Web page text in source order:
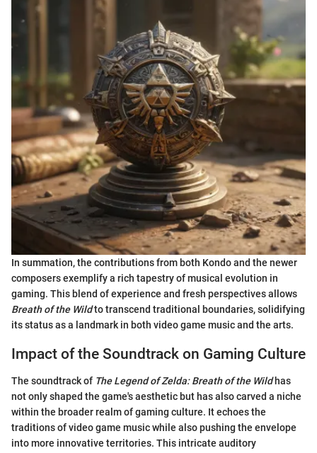
In summation, the contributions from both Kondo and the newer
composers exemplify a rich tapestry of musical evolution in
gaming. This blend of experience and fresh perspectives allows
Breath of the Wildto transcend traditional boundaries, solidifying
its status as a landmark in both video game music and the arts.
Impact of the Soundtrack on Gaming Culture
The soundtrack of The Legend of Zelda: Breath of the Wildhas
not only shaped the game's aesthetic but has also carved a niche
within the broader realm of gaming culture. It echoes the
traditions of video game music while also pushing the envelope
into more innovative territories. This intricate auditory